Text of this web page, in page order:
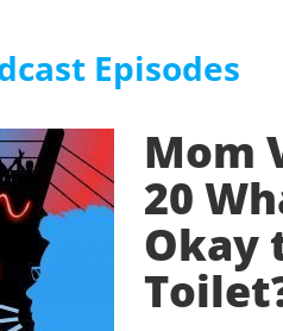
Episodes
Mom
20
Okay